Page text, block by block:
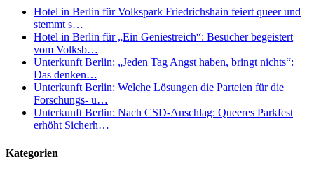
Hotel in Berlin für Volkspark Friedrichshain feiert queer und
stemmt s…
Hotel in Berlin für „Ein Geniestreich“: Besucher begeistert
vom Volksb…
Unterkunft Berlin: „Jeden Tag Angst haben, bringt nichts“:
Das denken…
Unterkunft Berlin: Welche Lösungen die Parteien für die
Forschungs- u…
Unterkunft Berlin: Nach CSD-Anschlag: Queeres Parkfest
erhöht Sicherh…
Kategorien